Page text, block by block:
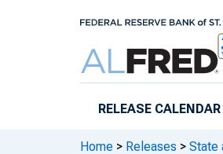
RELEASE CALENDAR
Home > Releases > State